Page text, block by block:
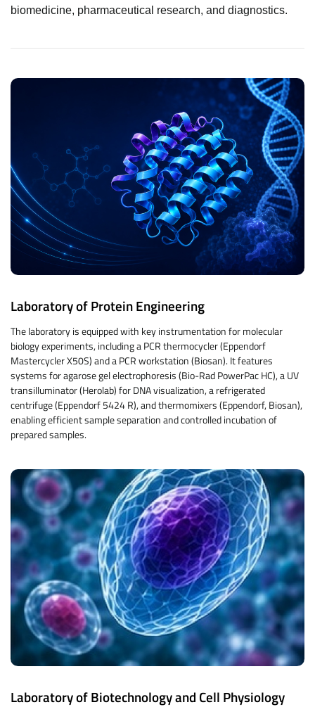
biomedicine, pharmaceutical research, and diagnostics.
Laboratory of Protein Engineering
The laboratory is equipped with key instrumentation for molecular
biology experiments, including a PCR thermocycler (Eppendorf
Mastercycler X50S) and a PCR workstation (Biosan). It features
systems for agarose gel electrophoresis (Bio-Rad PowerPac HC), a UV
transilluminator (Herolab) for DNA visualization, a refrigerated
centrifuge (Eppendorf 5424 R), and thermomixers (Eppendorf, Biosan),
enabling efficient sample separation and controlled incubation of
prepared samples.
Laboratory of Biotechnology and Cell Physiology